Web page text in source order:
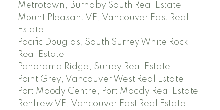
Metrotown, Burnaby South Real Estate
Mount Pleasant VE, Vancouver East Real
Estate
Pacific Douglas, South Surrey White Rock
Real Estate
Panorama Ridge, Surrey Real Estate
Point Grey, Vancouver West Real Estate
Port Moody Centre, Port Moody Real Estate
Renfrew VE, Vancouver East Real Estate